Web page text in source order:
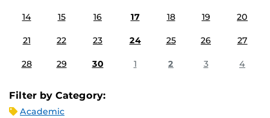
14 15 16 17 18 19 20
21 22 23 24 25 26 27
28 29 30 1 2 3 4
Filter by Category:
Academic